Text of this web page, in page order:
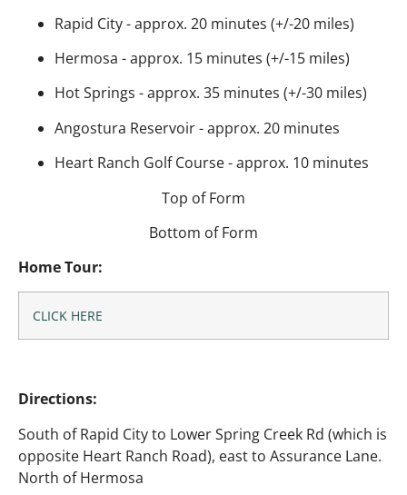
Rapid City - approx. 20 minutes (+/-20 miles)
Hermosa - approx. 15 minutes (+/-15 miles)
Hot Springs - approx. 35 minutes (+/-30 miles)
Angostura Reservoir - approx. 20 minutes
Heart Ranch Golf Course - approx. 10 minutes
Top of Form
Bottom of Form
Home Tour:
CLICK HERE
Directions:
South of Rapid City to Lower Spring Creek Rd (which is
opposite Heart Ranch Road), east to Assurance Lane.
North of Hermosa